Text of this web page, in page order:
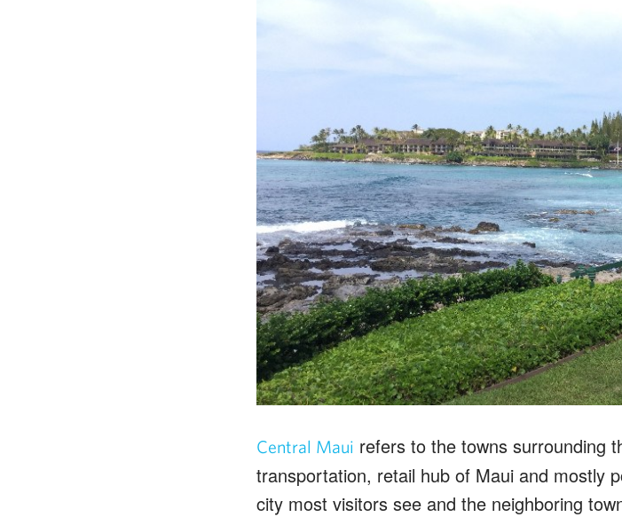
Central Maui refers to the towns surrounding
transportation, retail hub of Maui and mostly
city most visitors see and the neighboring